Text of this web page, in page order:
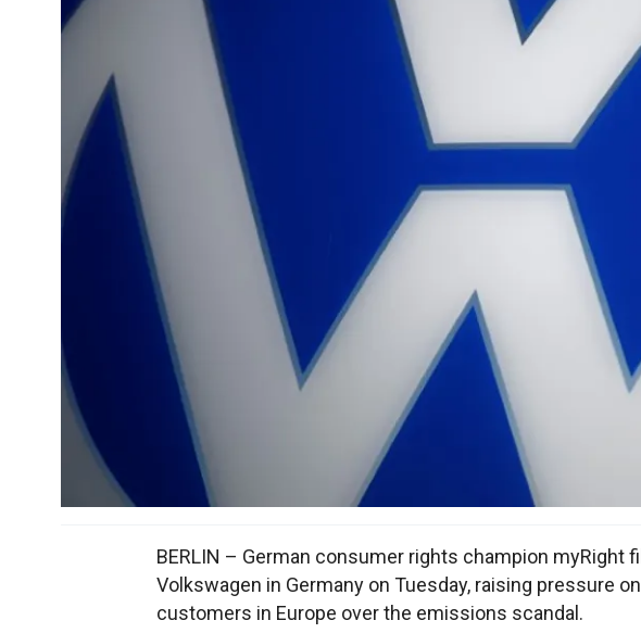
BERLIN – German consumer rights champion myRight
Volkswagen in Germany on Tuesday, raising pressure
customers in Europe over the emissions scandal.